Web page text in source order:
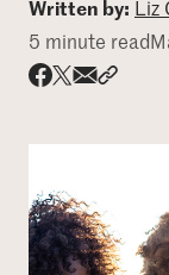
Who We Are
Written by: Liz
5 minute read